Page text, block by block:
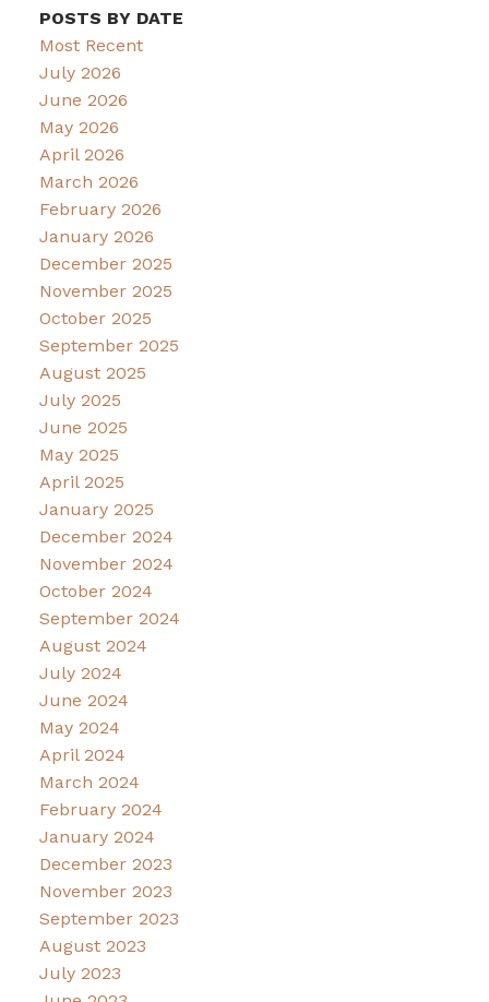
POSTS BY DATE
Most Recent
July 2026
June 2026
May 2026
April 2026
March 2026
February 2026
January 2026
December 2025
November 2025
October 2025
September 2025
August 2025
July 2025
June 2025
May 2025
April 2025
January 2025
December 2024
November 2024
October 2024
September 2024
August 2024
July 2024
June 2024
May 2024
April 2024
March 2024
February 2024
January 2024
December 2023
November 2023
September 2023
August 2023
July 2023